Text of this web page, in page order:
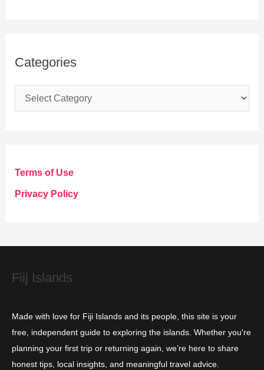
Categories
a
g
o
e
Terms of Use
Privacy Policy
Fiij Islands
Made with love for Fiji Islands and its people, this site is your
free, independent guide to exploring the islands. Whether you're
planning your first trip or returning again, we’re here to share
honest tips, local insights, and meaningful travel advice.